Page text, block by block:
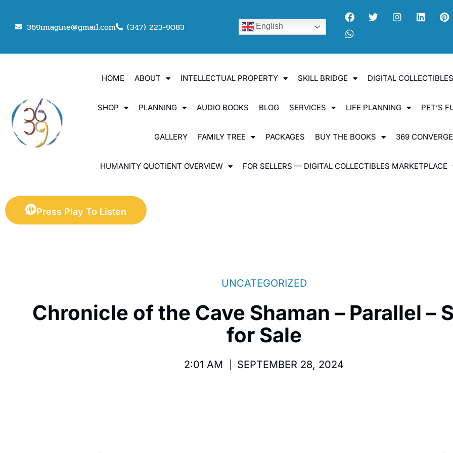
369imagine@gmail.com (347) 223-9083 English
HOME ABOUT INTELLECTUAL PROPERTY SKILL BRIDGE DIGITAL
SHOP PLANNING AUDIO BOOKS BLOG SERVICES LIFE PLANNING PET’S
GALLERY FAMILY TREE PACKAGES BUY THE BOOKS 369
HUMANITY QUOTIENT OVERVIEW FOR SELLERS — DIGITAL COLLECTIBLES MARKETPLACE
Press Play To Listen
UNCATEGORIZED
Chronicle of the Cave Shaman – Parallel –
for Sale
2:01 AM SEPTEMBER 28, 2024